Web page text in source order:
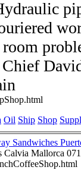
Oil Ship Shop
Sandwiches
Calvia Mallorca